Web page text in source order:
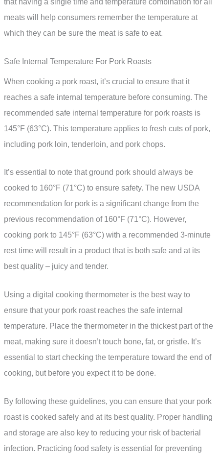
that having a single time and temperature combination for all
meats will help consumers remember the temperature at
which they can be sure the meat is safe to eat.
Safe Internal Temperature For Pork Roasts
When cooking a pork roast, it’s crucial to ensure that it
reaches a safe internal temperature before consuming. The
recommended safe internal temperature for pork roasts is
145°F (63°C). This temperature applies to fresh cuts of pork,
including pork loin, tenderloin, and pork chops.
It’s essential to note that ground pork should always be
cooked to 160°F (71°C) to ensure safety. The new USDA
recommendation for pork is a significant change from the
previous recommendation of 160°F (71°C). However,
cooking pork to 145°F (63°C) with a recommended 3-minute
rest time will result in a product that is both safe and at its
best quality – juicy and tender.
Using a digital cooking thermometer is the best way to
ensure that your pork roast reaches the safe internal
temperature. Place the thermometer in the thickest part of the
meat, making sure it doesn’t touch bone, fat, or gristle. It’s
essential to start checking the temperature toward the end of
cooking, but before you expect it to be done.
By following these guidelines, you can ensure that your pork
roast is cooked safely and at its best quality. Proper handling
and storage are also key to reducing your risk of bacterial
infection. Practicing food safety is essential for preventing